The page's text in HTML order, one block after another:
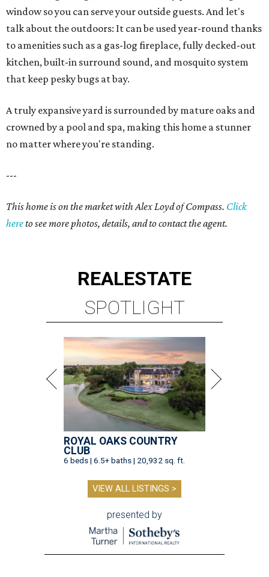
window so you can serve your outside guests. And let's
talk about the outdoors: It can be used year-round thanks
to amenities such as a gas-log fireplace, fully decked-out
kitchen, built-in surround sound, and mosquito system
that keep pesky bugs at bay.
A truly expansive yard is surrounded by mature oaks and
crowned by a pool and spa, making this home a stunner
no matter where you're standing.
---
This home is on the market with Alex Loyd of Compass. Click
hereto see more photos, details, and to contact the agent.
REALESTATE
SPOTLIGHT
ROYAL OAKS COUNTRY
CLUB
6 beds | 6.5+ baths | 20,932 sq. ft.
VIEW ALL LISTINGS >
presented by